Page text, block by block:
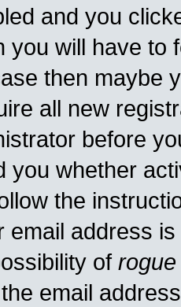
and you
you will have to
then maybe
all new
before
you whether
the
email address
of rogue
email